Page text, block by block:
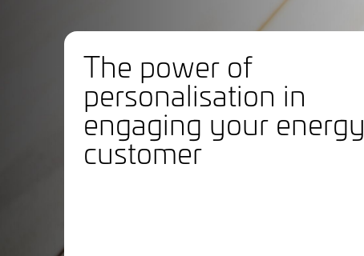
The power of
personalisation in
engaging your energy
customer